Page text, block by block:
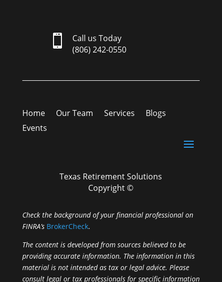

Call us Today
(806) 242-0550
Home Our Team Services
Blogs
Events
Texas Retirement Solutions
Copyright ©
Check the background of your financial professional on
FINRA’s BrokerCheck.
The content is developed from sources believed to be
providing accurate information. The information in this
material is not intended as tax or legal advice. Please
consult legal or tax professionals for specific information